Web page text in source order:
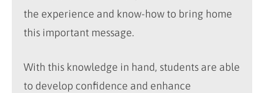
the experience and know-how to bring home
this important message.
With this knowledge in hand, students are able
to develop confidence and enhance